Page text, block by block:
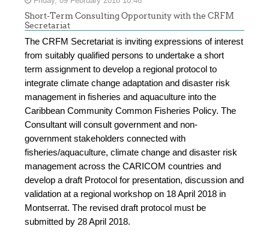
Short-Term Consulting Opportunity with the CRFM
Secretariat
The CRFM Secretariat is inviting expressions of interest
from suitably qualified persons to undertake a short
term assignment to develop a regional protocol to
integrate climate change adaptation and disaster risk
management in fisheries and aquaculture into the
Caribbean Community Common Fisheries Policy. The
Consultant will consult government and non-
government stakeholders connected with
fisheries/aquaculture, climate change and disaster risk
management across the CARICOM countries and
develop a draft Protocol for presentation, discussion and
validation at a regional workshop on 18 April 2018 in
Montserrat. The revised draft protocol must be
submitted by 28 April 2018.